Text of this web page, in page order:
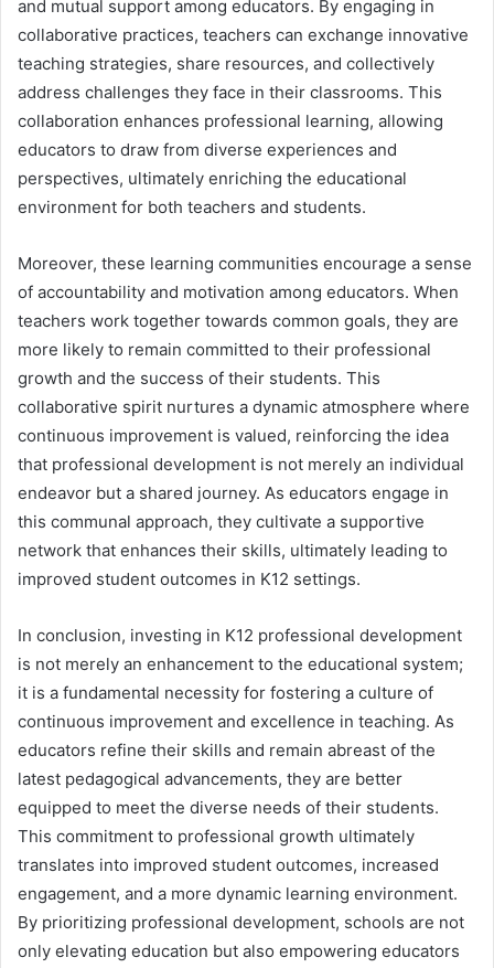
and mutual support among educators. By engaging in
collaborative practices, teachers can exchange innovative
teaching strategies, share resources, and collectively
address challenges they face in their classrooms. This
collaboration enhances professional learning, allowing
educators to draw from diverse experiences and
perspectives, ultimately enriching the educational
environment for both teachers and students.
Moreover, these learning communities encourage a sense
of accountability and motivation among educators. When
teachers work together towards common goals, they are
more likely to remain committed to their professional
growth and the success of their students. This
collaborative spirit nurtures a dynamic atmosphere where
continuous improvement is valued, reinforcing the idea
that professional development is not merely an individual
endeavor but a shared journey. As educators engage in
this communal approach, they cultivate a supportive
network that enhances their skills, ultimately leading to
improved student outcomes in K12 settings.
In conclusion, investing in K12 professional development
is not merely an enhancement to the educational system;
it is a fundamental necessity for fostering a culture of
continuous improvement and excellence in teaching. As
educators refine their skills and remain abreast of the
latest pedagogical advancements, they are better
equipped to meet the diverse needs of their students.
This commitment to professional growth ultimately
translates into improved student outcomes, increased
engagement, and a more dynamic learning environment.
By prioritizing professional development, schools are not
only elevating education but also empowering educators